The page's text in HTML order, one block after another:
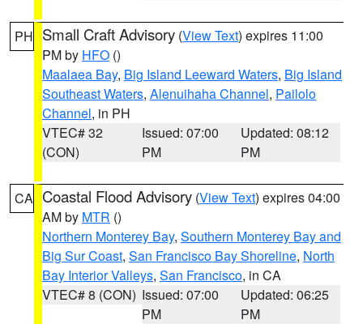
PH Small Craft Advisory (View Text) expires 11:00
PM by HFO ()
Maalaea Bay, Big Island Leeward Waters, Big Island
Southeast Waters, Alenuihaha Channel, Pailolo
Channel, in PH
VTEC# 32
(CON)
Issued: 07:00
PM
Updated: 08:12
PM
CA Coastal Flood Advisory (View Text) expires 04:00
AM by MTR ()
Northern Monterey Bay, Southern Monterey Bay and
Big Sur Coast, San Francisco Bay Shoreline, North
Bay Interior Valleys, San Francisco, in CA
VTEC# 8 (CON) Issued: 07:00
PM
Updated: 06:25
PM